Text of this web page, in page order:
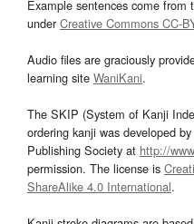
Example sentences come from
underCreative Commons CC-
Audio files are graciously
learning site WaniKani.
The SKIP (System of Kanji
ordering kanji was developed
Publishing Society at http://
permission. The license is
ShareAlike 4.0 International.